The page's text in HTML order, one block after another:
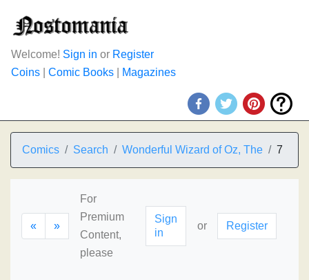
Welcome! Sign in or Register
Coins
Comic Books Magazines
Comics Search Wonderful Wizard of Oz, The 7
« »
For
Premium
Content,
please
Sign
in
or Register